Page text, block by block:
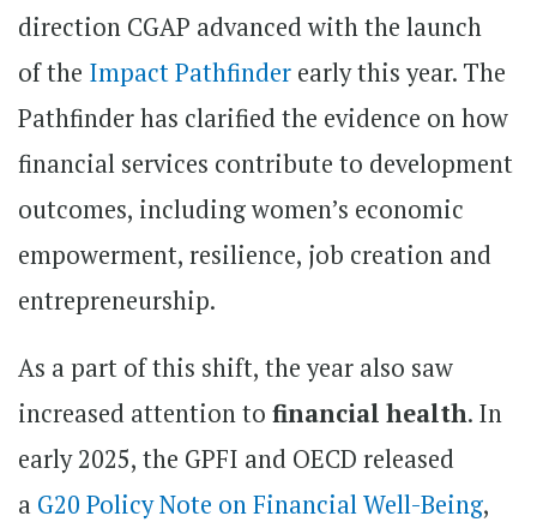
direction CGAP advanced with the launch
of the Impact Pathfinder early this year. The
Pathfinder has clarified the evidence on how
financial services contribute to development
outcomes, including women’s economic
empowerment, resilience, job creation and
entrepreneurship.
As a part of this shift, the year also saw
increased attention to financial health. In
early 2025, the GPFI and OECD released
a G20 Policy Note on Financial Well-Being,